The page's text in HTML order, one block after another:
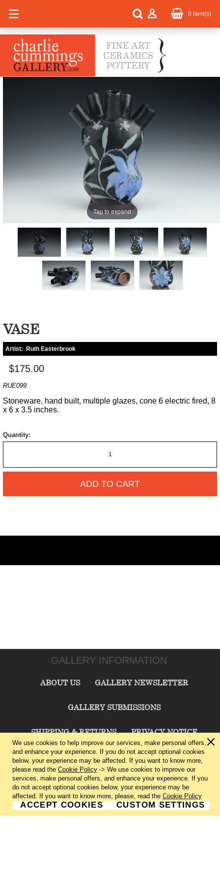
0 item(s)
Tap to expand
VASE
Artist: Ruth Easterbrook
$175.00
RUE099
Stoneware, hand built, multiple glazes, cone 6 electric fired, 8
x 6 x 3.5 inches.
Quantity:
ADD TO CART
GALLERY INFORMATION
ABOUT US GALLERY NEWSLETTER
GALLERY SUBMISSIONS
SHIPPING & RETURNS PRIVACY NOTICE
TERMS & CONDITIONS CONTACT US
CHARLIE CUMMINGS GALLERY©2026
We use cookies to help improve our services, make personal offers,
and enhance your experience. If you do not accept optional cookies
below, your experience may be affected. If you want to know more,
please read the Cookie Policy -> We use cookies to improve our
services, make personal offers, and enhance your experience. If you
do not accept optional cookies below, your experience may be
affected. If you want to know more, please, read the Cookie Policy
ACCEPT COOKIES CUSTOM SETTINGS